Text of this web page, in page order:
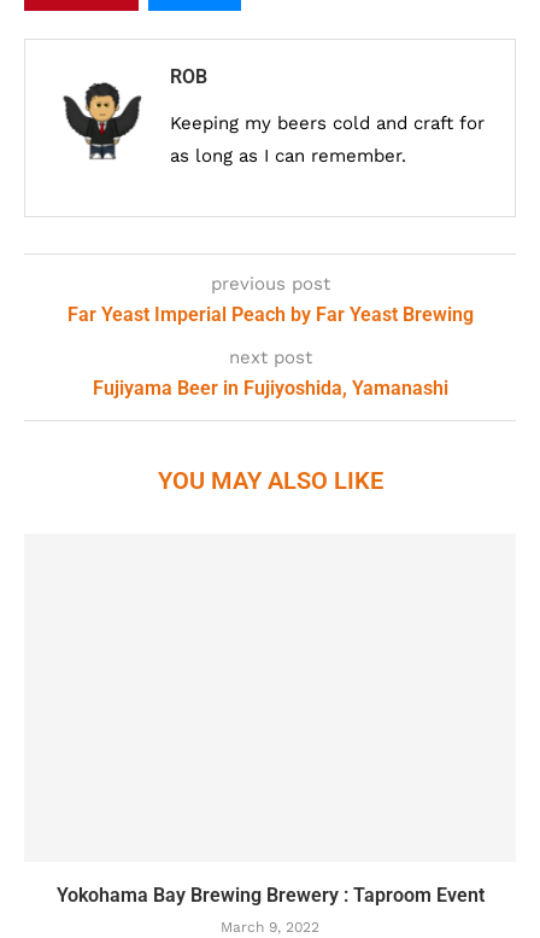
ROB
Keeping my beers cold and craft for
as long as I can remember.
previous post
Far Yeast Imperial Peach by Far Yeast Brewing
next post
Fujiyama Beer in Fujiyoshida, Yamanashi
YOU MAY ALSO LIKE
Yokohama Bay Brewing Brewery : Taproom Event
March 9, 2022